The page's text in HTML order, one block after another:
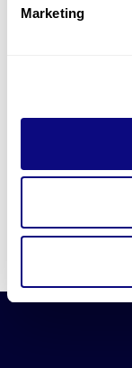
Marketing
information
Learn
3billion brings
technologies
Learn more about
Learn about